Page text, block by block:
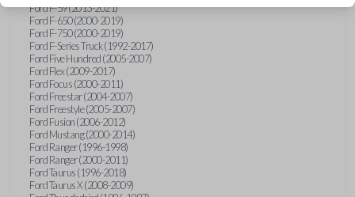
Ford F-59 (2013-2021)
Ford F-650 (2000-2019)
Ford F-750 (2000-2019)
Ford F-Series Truck (1992-2017)
Ford Five Hundred (2005-2007)
Ford Flex (2009-2017)
Ford Focus (2000-2011)
Ford Freestar (2004-2007)
Ford Freestyle (2005-2007)
Ford Fusion (2006-2012)
Ford Mustang (2000-2014)
Ford Ranger (1996-1998)
Ford Ranger (2000-2011)
Ford Taurus (1996-2018)
Ford Taurus X (2008-2009)